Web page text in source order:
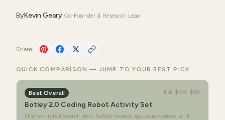
ByKevin Geary·Co-Founder & Research Lead
Share:
QUICK COMPARISON — JUMP TO YOUR BEST PICK
Best Overall Est. $50–$65
Botley 2.0 Coding Robot Activity Set
Highest-rated overall pick. Safety-tested, age-appropriate, and